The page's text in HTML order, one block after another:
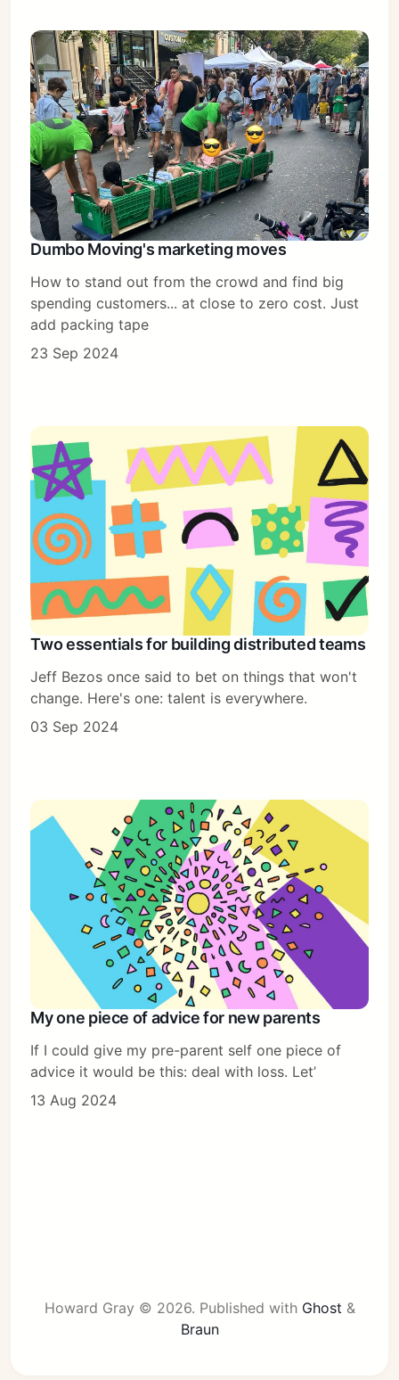
Dumbo Moving's marketing moves
How to stand out from the crowd and find big
spending customers... at close to zero cost. Just
add packing tape
23 Sep 2024
Two essentials for building distributed teams
Jeff Bezos once said to bet on things that won't
change. Here's one: talent is everywhere.
03 Sep 2024
My one piece of advice for new parents
If I could give my pre-parent self one piece of
advice it would be this: deal with loss. Let’
13 Aug 2024
Howard Gray © 2026. Published with Ghost &
Braun